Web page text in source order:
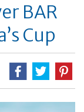
BAR
Cup